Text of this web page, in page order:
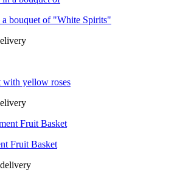
a bouquet of "White Spirits"
with yellow roses
Fruit Basket